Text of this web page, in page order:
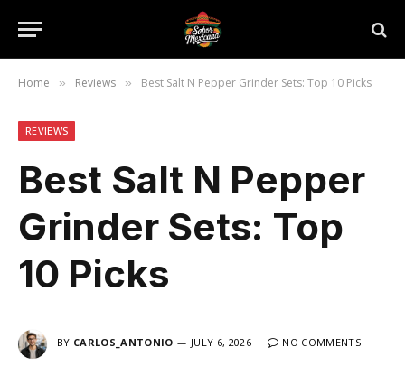
Home » Reviews » Best Salt N Pepper Grinder Sets: Top 10 Picks
REVIEWS
Best Salt N Pepper
Grinder Sets: Top
10 Picks
BY CARLOS_ANTONIO JULY 6, 2026 NO COMMENTS